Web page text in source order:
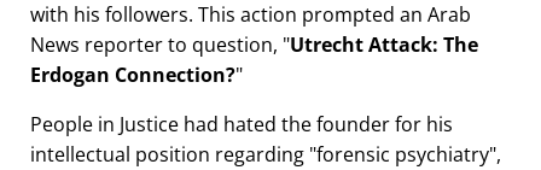
with his followers. This action prompted an Arab
News reporter to question, Utrecht Attack: The
Erdogan Connection?
People in Justice had hated the founder for his
intellectual position regarding forensic psychiatry ,